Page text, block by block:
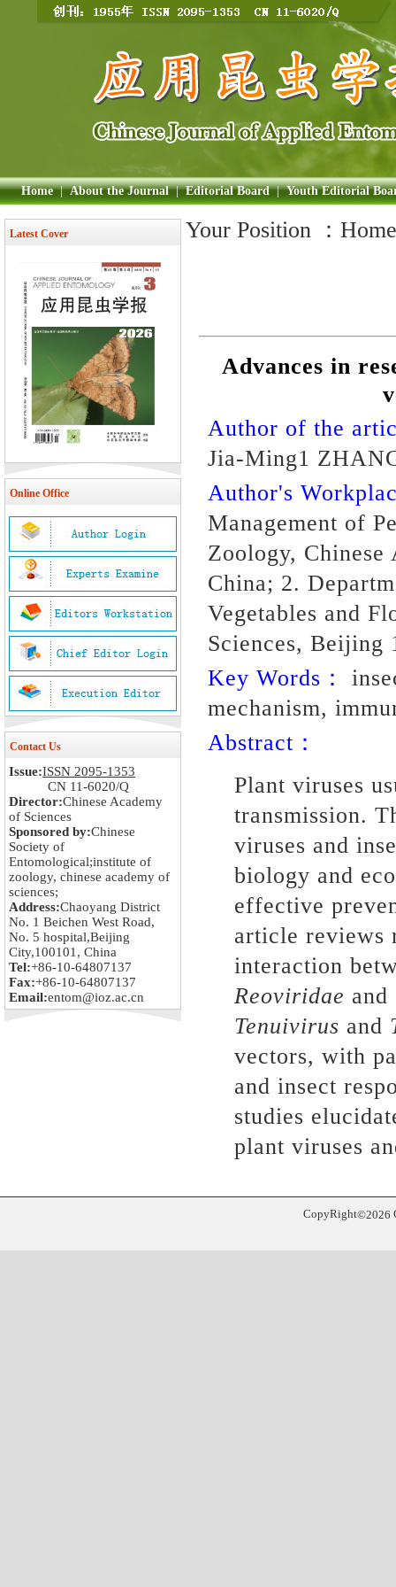
Home | About the Journal | Editorial Board | Youth Editorial
Latest Cover
Online Office
Contact Us
Issue:ISSN 2095-1353
CN 11-6020/Q
Director:Chinese Academy
of Sciences
Sponsored by:Chinese
Society of
Entomological;institute of
zoology, chinese academy of
sciences;
Address:Chaoyang District
No. 1 Beichen West Road,
No. 5 hospital,Beijing
City,100101, China
Tel:+86-10-64807137
Fax:+86-10-64807137
Email:entom@ioz.ac.cn
Your Position ： Home
Advances in
Author of the
Jia-Ming1
Author's
Management of
Zoology,
China; 2.
Vegetables and
Sciences, Beijing
Key Words：
mechanism,
Abstract：
Plant viruses
transmission.
viruses and
biology and
effective
article reviews
interaction
Reoviridae and
Tenuivirus and
vectors, with
and insect
studies
plant viruses
CopyRight©2026